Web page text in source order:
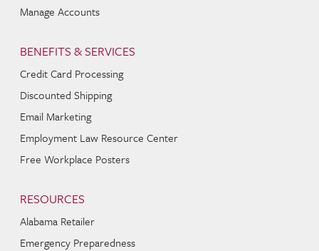
Manage Accounts
BENEFITS & SERVICES
Credit Card Processing
Discounted Shipping
Email Marketing
Employment Law Resource Center
Free Workplace Posters
RESOURCES
Alabama Retailer
Emergency Preparedness